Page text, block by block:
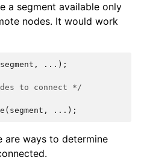
a segment available only
nodes. It would work
segment , ...);
to connect */
( segment , ...);
are ways to determine